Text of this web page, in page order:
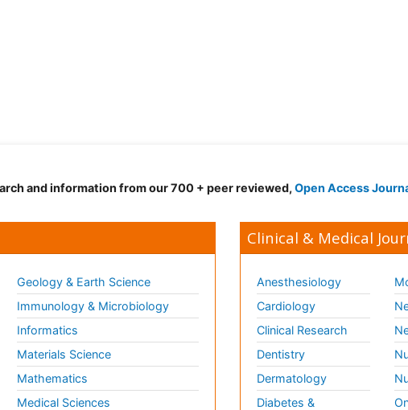
and information from our 700 + peer reviewed, Open Access
Geology & Earth Science
Immunology & Microbiology
Informatics
Materials Science
Mathematics
Medical Sciences
Clinical & Medical
Anesthesiology
Cardiology
Clinical Research
Dentistry
Dermatology
Diabetes &